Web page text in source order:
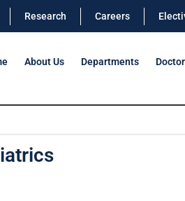
Research Careers
About Us Departments